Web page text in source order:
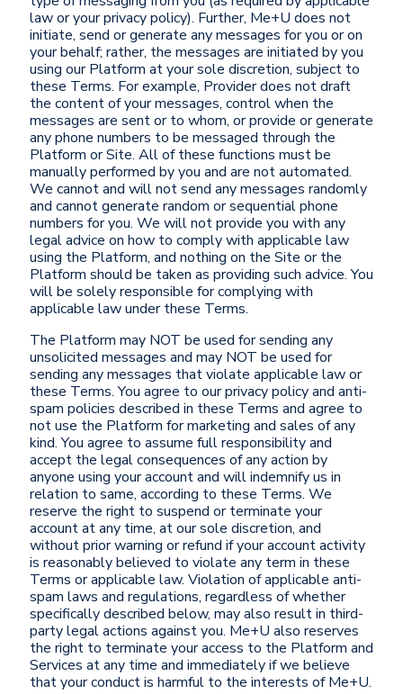
law or your privacy policy). Further, Me+U does not
initiate, send or generate any messages for you or on
your behalf; rather, the messages are initiated by you
using our Platform at your sole discretion, subject to
these Terms. For example, Provider does not draft
the content of your messages, control when the
messages are sent or to whom, or provide or generate
any phone numbers to be messaged through the
Platform or Site. All of these functions must be
manually performed by you and are not automated.
We cannot and will not send any messages randomly
and cannot generate random or sequential phone
numbers for you. We will not provide you with any
legal advice on how to comply with applicable law
using the Platform, and nothing on the Site or the
Platform should be taken as providing such advice. You
will be solely responsible for complying with
applicable law under these Terms.
The Platform may NOT be used for sending any
unsolicited messages and may NOT be used for
sending any messages that violate applicable law or
these Terms. You agree to our privacy policy and anti-
spam policies described in these Terms and agree to
not use the Platform for marketing and sales of any
kind. You agree to assume full responsibility and
accept the legal consequences of any action by
anyone using your account and will indemnify us in
relation to same, according to these Terms. We
reserve the right to suspend or terminate your
account at any time, at our sole discretion, and
without prior warning or refund if your account activity
is reasonably believed to violate any term in these
Terms or applicable law. Violation of applicable anti-
spam laws and regulations, regardless of whether
specifically described below, may also result in third-
party legal actions against you. Me+U also reserves
the right to terminate your access to the Platform and
Services at any time and immediately if we believe
that your conduct is harmful to the interests of Me+U.